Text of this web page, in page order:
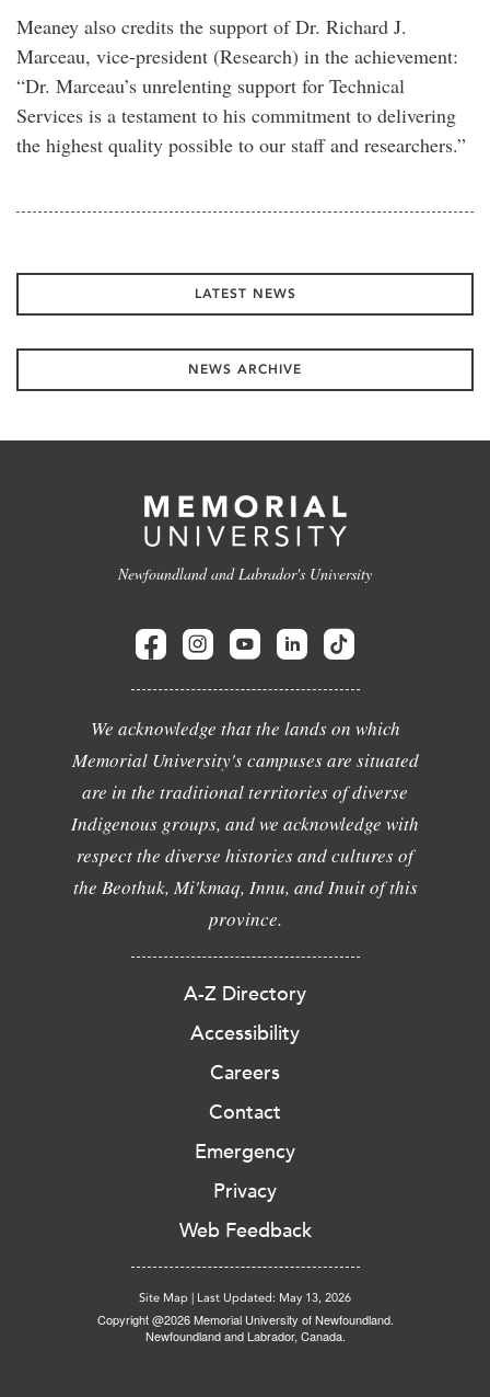
Meaney also credits the support of Dr. Richard J.
Marceau, vice-president (Research) in the achievement:
“Dr. Marceau’s unrelenting support for Technical
Services is a testament to his commitment to delivering
the highest quality possible to our staff and researchers.”
LATEST NEWS
NEWS ARCHIVE
Newfoundland and Labrador's University
We acknowledge that the lands on which
Memorial University's campuses are situated
are in the traditional territories of diverse
Indigenous groups, and we acknowledge with
respect the diverse histories and cultures of
the Beothuk, Mi'kmaq, Innu, and Inuit of this
province.
A-Z Directory
Accessibility
Careers
Contact
Emergency
Privacy
Web Feedback
Site Map | Last Updated: May 13, 2026
Copyright @2026 Memorial University of Newfoundland.
Newfoundland and Labrador, Canada.